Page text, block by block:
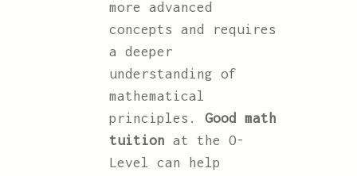
more advanced
concepts and requires
a deeper
understanding of
mathematical
principles. Good math
tuition at the O-
Level can help